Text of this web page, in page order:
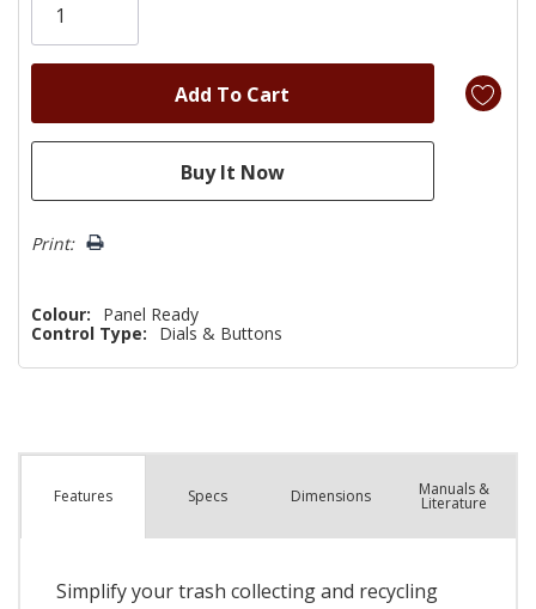
Print:
Colour:
Panel Ready
Control Type:
Dials & Buttons
Features Specs Dimensions Manuals &
Literature
Simplify your trash collecting and recycling